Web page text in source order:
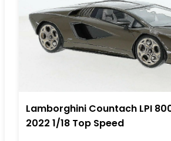
Lamborghini Countach LPI
2022 1/18 Top Speed